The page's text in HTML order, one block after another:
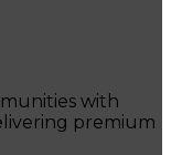
with
premium